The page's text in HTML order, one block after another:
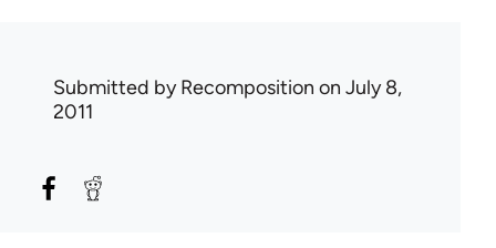
Submitted byRecomposition on July 8,
2011